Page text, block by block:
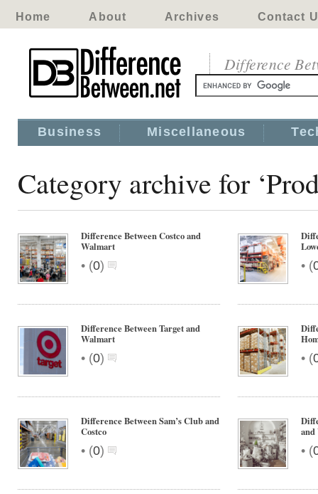
Home About Archives Contact
Difference
Business Miscellaneous
Category archive for
Difference Between Costco and
Walmart
• (0) • (
Difference Between Target and
Walmart
• (0) • (
Difference Between Sam’s Club and
Costco
• (0)
and
• (